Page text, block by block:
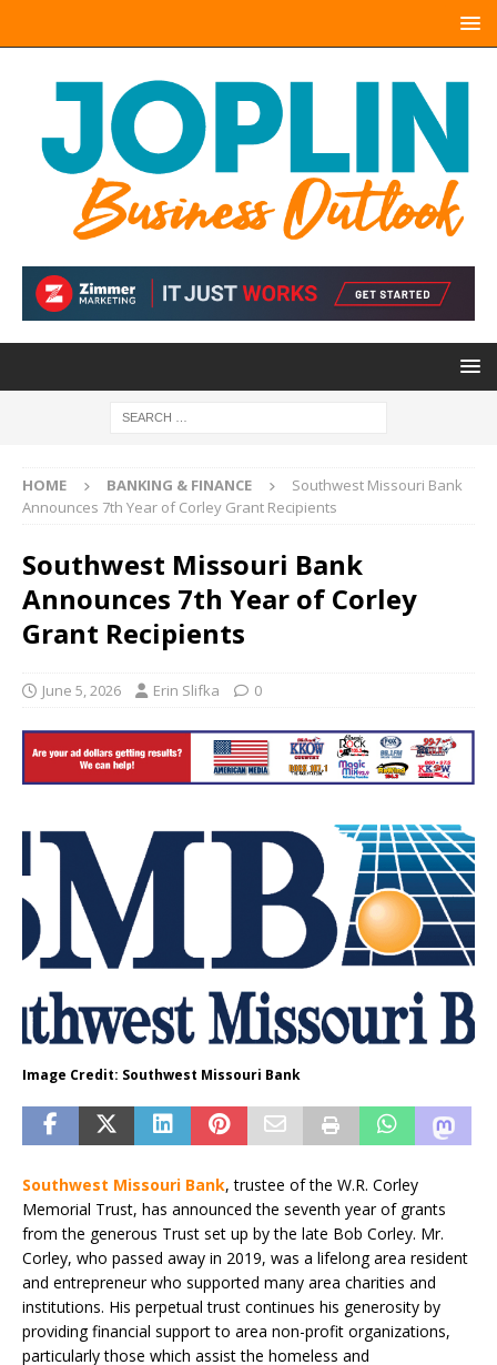
HOME BANKING & FINANCE
Southwest Missouri Bank
Announces 7th Year of Corley Grant Recipients
Southwest Missouri Bank
Announces 7th Year of Corley
Grant Recipients
June 5, 2026 Erin Slifka 0
Image Credit: Southwest Missouri Bank
Southwest Missouri Bank, trustee of the W.R. Corley
Memorial Trust, has announced the seventh year of grants
from the generous Trust set up by the late Bob Corley. Mr.
Corley, who passed away in 2019, was a lifelong area resident
and entrepreneur who supported many area charities and
institutions. His perpetual trust continues his generosity by
providing financial support to area non-profit organizations,
particularly those which assist the homeless and